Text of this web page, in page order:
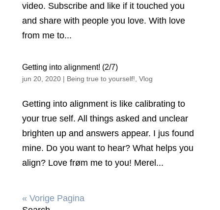
video. Subscribe and like if it touched you
and share with people you love. With love
from me to...
Getting into alignment! (2/7)
jun 20, 2020| Being true to yourself! Vlog
Getting into alignment is like calibrating to
your true self. All things asked and unclear
brighten up and answers appear. I jus found
mine. Do you want to hear? What helps you
align? Love frøm me to you! Merel...
« Vorige Pagina